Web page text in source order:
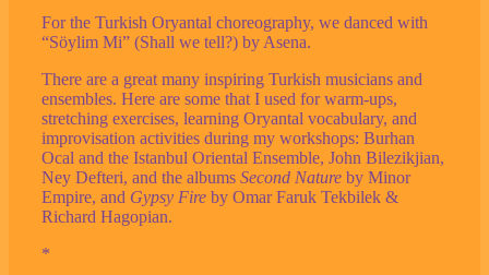
For the Turkish Oryantal choreography, we danced with
“Söylim Mi” (Shall we tell?) by Asena.
There are a great many inspiring Turkish musicians and
ensembles. Here are some that I used for warm-ups,
stretching exercises, learning Oryantal vocabulary, and
improvisation activities during my workshops: Burhan
Ocal and the Istanbul Oriental Ensemble, John Bilezikjian,
Ney Defteri, and the albums Second Nature by Minor
Empire, and Gypsy Fire by Omar Faruk Tekbilek &
Richard Hagopian.
*